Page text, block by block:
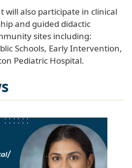
will also participate in clinical
and guided didactic
sites including:
Schools, Early Intervention,
Pediatric Hospital.